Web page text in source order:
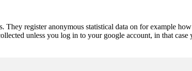
They register anonymous statistical data on for example
unless you log in to your google account, in that